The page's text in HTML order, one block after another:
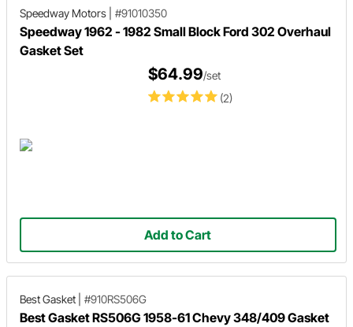
Speedway Motors #91010350
Speedway 1962 - 1982 Small Block Ford 302 Overhaul
Gasket Set
(2)
$64.99/set
Add to Cart
Best Gasket #910RS506G
Best Gasket RS506G 1958-61 Chevy 348/409 Gasket